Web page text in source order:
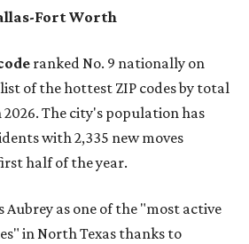
Fort Worth
ranked No. 9 nationally on
of the hottest ZIP codes by total
2026. The city's population has
with 2,335 new moves
half of the year.
as one of the "most active
in North Texas thanks to